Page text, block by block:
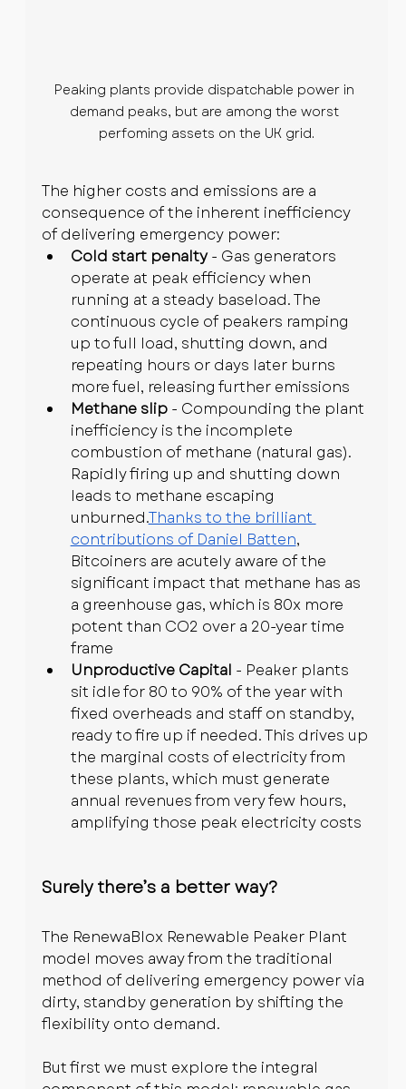
Peaking plants provide dispatchable power in
demand peaks, but are among the worst
perfoming assets on the UK grid.
The higher costs and emissions are a
consequence of the inherent inefficiency
of delivering emergency power:
Cold start penalty - Gas generators
operate at peak efficiency when
running at a steady baseload. The
continuous cycle of peakers ramping
up to full load, shutting down, and
repeating hours or days later burns
more fuel, releasing further emissions
Methane slip - Compounding the plant
inefficiency is the incomplete
combustion of methane (natural gas).
Rapidly firing up and shutting down
leads to methane escaping
unburned.Thanks to the brilliant
contributions of Daniel Batten,
Bitcoiners are acutely aware of the
significant impact that methane has as
a greenhouse gas, which is 80x more
potent than CO2 over a 20-year time
frame
Unproductive Capital - Peaker plants
sit idle for 80 to 90% of the year with
fixed overheads and staff on standby,
ready to fire up if needed. This drives up
the marginal costs of electricity from
these plants, which must generate
annual revenues from very few hours,
amplifying those peak electricity costs
Surely there’s a better way?
The RenewaBlox Renewable Peaker Plant
model moves away from the traditional
method of delivering emergency power via
dirty, standby generation by shifting the
flexibility onto demand.
But first we must explore the integral